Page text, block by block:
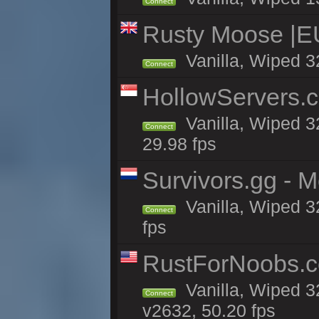
Rusty Moose
Connect Vanilla, Wiped
Connect
Vanilla, Wiped
29.98 fps
Survivors.gg -
Connect
Vanilla, Wiped
fps
Connect
Vanilla, Wiped
v2632, 50.20 fps